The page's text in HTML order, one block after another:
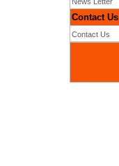
Contact Us
Contact Us